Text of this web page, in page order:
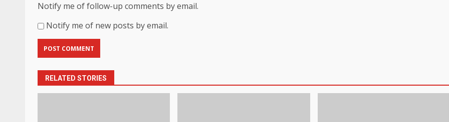
Notify me of follow-up comments by email.
Notify me of new posts by email.
RELATED STORIES